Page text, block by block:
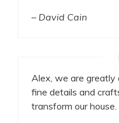
– David Cain
Alex, we are
fine details and
transform our